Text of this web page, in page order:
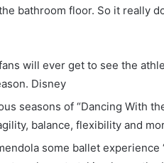
bathroom floor. So it really
will ever get to see the
Disney
seasons of “Dancing With
balance, flexibility and
some ballet experience